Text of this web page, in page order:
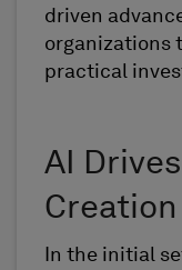
driven
organizations
practical
AI
Creation
In the initial